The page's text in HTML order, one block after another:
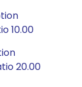
10.00
20.00